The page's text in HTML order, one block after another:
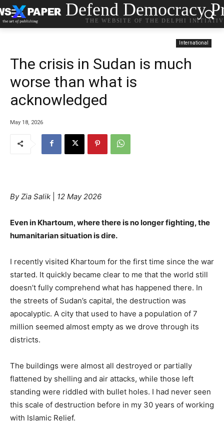
Defend Democracy
THE WEBSITE OF THE DELPHI
International
The crisis in Sudan is much
worse than what is
acknowledged
May 18, 2026
By Zia Salik 12 May 2026
Even in Khartoum, where there is no longer fighting, the
humanitarian situation is dire.
I recently visited Khartoum for the first time since the war
started. It quickly became clear to me that the world still
doesn’t fully comprehend what has happened there. In
the streets of Sudan’s capital, the destruction was
apocalyptic. A city that used to have a population of 7
million seemed almost empty as we drove through its
districts.
The buildings were almost all destroyed or partially
flattened by shelling and air attacks, while those left
standing were riddled with bullet holes. I had never seen
this scale of destruction before in my 30 years of working
with Islamic Relief.